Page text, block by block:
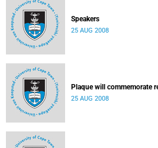
Speakers
25 AUG 2008
Plaque will commemorate
25 AUG 2008